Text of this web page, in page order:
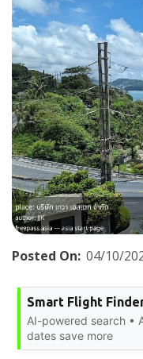
Posted On: 04/10/
Smart Flight
AI-powered search •
dates save more